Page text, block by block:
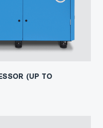
(UP TO